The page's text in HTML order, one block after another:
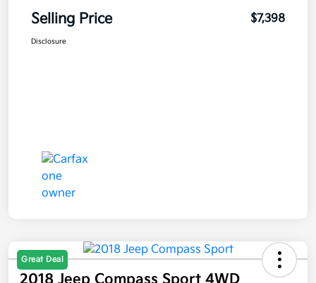
Selling Price $7,398
Disclosure
Great Deal
2018 Jeep Compass Sport 4WD